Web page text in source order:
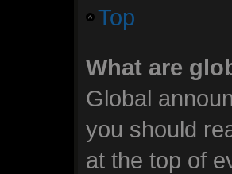
Top
What are
Global
you should
at the top of